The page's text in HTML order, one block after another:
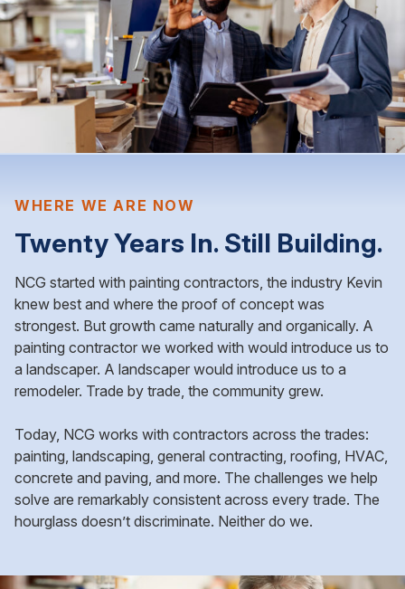
WHERE WE ARE NOW
Twenty Years In. Still Building.
NCG started with painting contractors, the industry Kevin
knew best and where the proof of concept was
strongest. But growth came naturally and organically. A
painting contractor we worked with would introduce us to
a landscaper. A landscaper would introduce us to a
remodeler. Trade by trade, the community grew.
Today, NCG works with contractors across the trades:
painting, landscaping, general contracting, roofing, HVAC,
concrete and paving, and more. The challenges we help
solve are remarkably consistent across every trade. The
hourglass doesn’t discriminate. Neither do we.